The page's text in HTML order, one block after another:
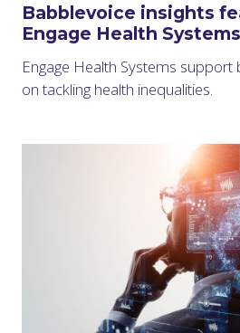
Babblevoice insights
Engage Health
Engage Health Systems
on tackling health inequalities.